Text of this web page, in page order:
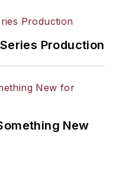
partners
with Production
New